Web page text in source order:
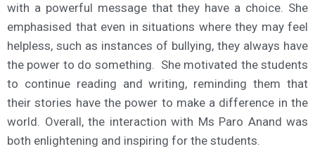
with a powerful message that they have a choice. She
emphasised that even in situations where they may feel
helpless, such as instances of bullying, they always have
the power to do something. She motivated the students
to continue reading and writing, reminding them that
their stories have the power to make a difference in the
world. Overall, the interaction with Ms Paro Anand was
both enlightening and inspiring for the students.